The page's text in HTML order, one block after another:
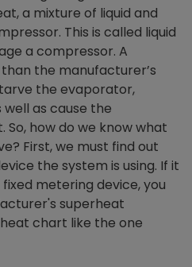
a mixture of liquid and
This is called liquid
a compressor. A
the manufacturer’s
the evaporator,
as cause the
how do we know what
First, we must find out
the system is using. If it
metering device, you
superheat
chart like the one